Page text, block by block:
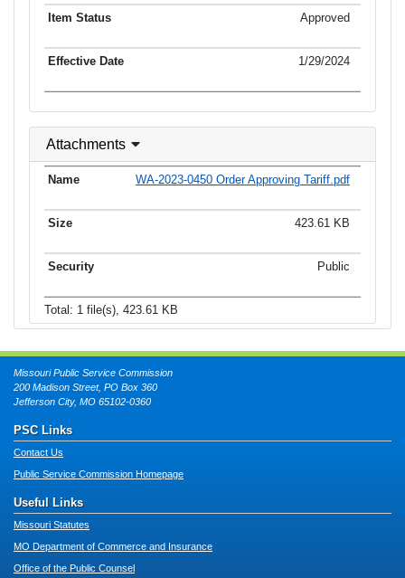
Approved
1/29/2024
Attachments
WA-2023-0450 Order Approving Tariff.pdf
423.61 KB
Public
Total: 1 file(s), 423.61 KB
Missouri Public Service Commission
200 Madison Street, PO Box 360
Jefferson City, MO 65102-0360
PSC Links
Contact Us
Public Service Commission Homepage
Useful Links
Missouri Statutes
MO Department of Commerce and Insurance
Office of the Public Counsel